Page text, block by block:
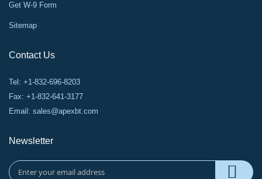
Get W-9 Form
Sitemap
Contact Us
Tel: +1-832-696-8203
Fax: +1-832-641-3177
Email: sales@apexbt.com
Newsletter